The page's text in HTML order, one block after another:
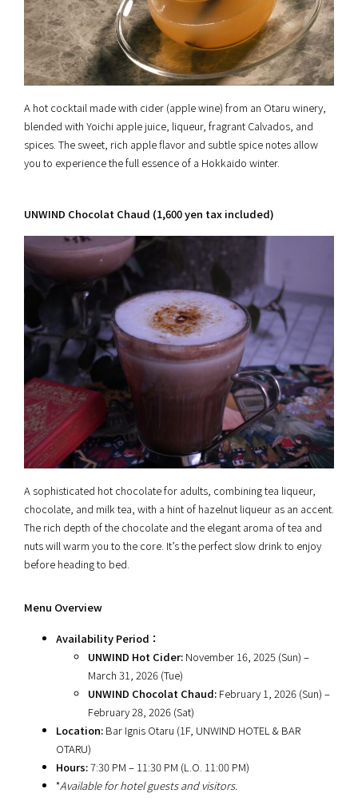
A hot cocktail made with cider (apple wine) from an Otaru winery,
blended with Yoichi apple juice, liqueur, fragrant Calvados, and
spices. The sweet, rich apple flavor and subtle spice notes allow
you to experience the full essence of a Hokkaido winter.
UNWIND Chocolat Chaud (1,600 yen tax included)
A sophisticated hot chocolate for adults, combining tea liqueur,
chocolate, and milk tea, with a hint of hazelnut liqueur as an accent.
The rich depth of the chocolate and the elegant aroma of tea and
nuts will warm you to the core. It’s the perfect slow drink to enjoy
before heading to bed.
Menu Overview
Availability Period：
UNWIND Hot Cider: November 16, 2025 (Sun) –
March 31, 2026 (Tue)
UNWIND Chocolat Chaud: February 1, 2026 (Sun) –
February 28, 2026 (Sat)
Location: Bar Ignis Otaru (1F, UNWIND HOTEL & BAR
OTARU)
Hours:7:30 PM – 11:30 PM (L.O. 11:00 PM)
*Available for hotel guests and visitors.